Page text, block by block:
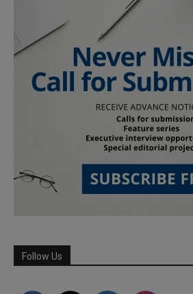
Follow Us